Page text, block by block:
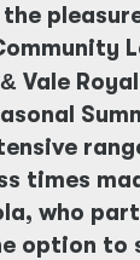
the
& Vale
times
who
option to